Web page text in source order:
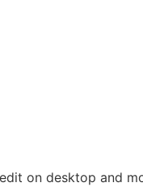
on desktop and